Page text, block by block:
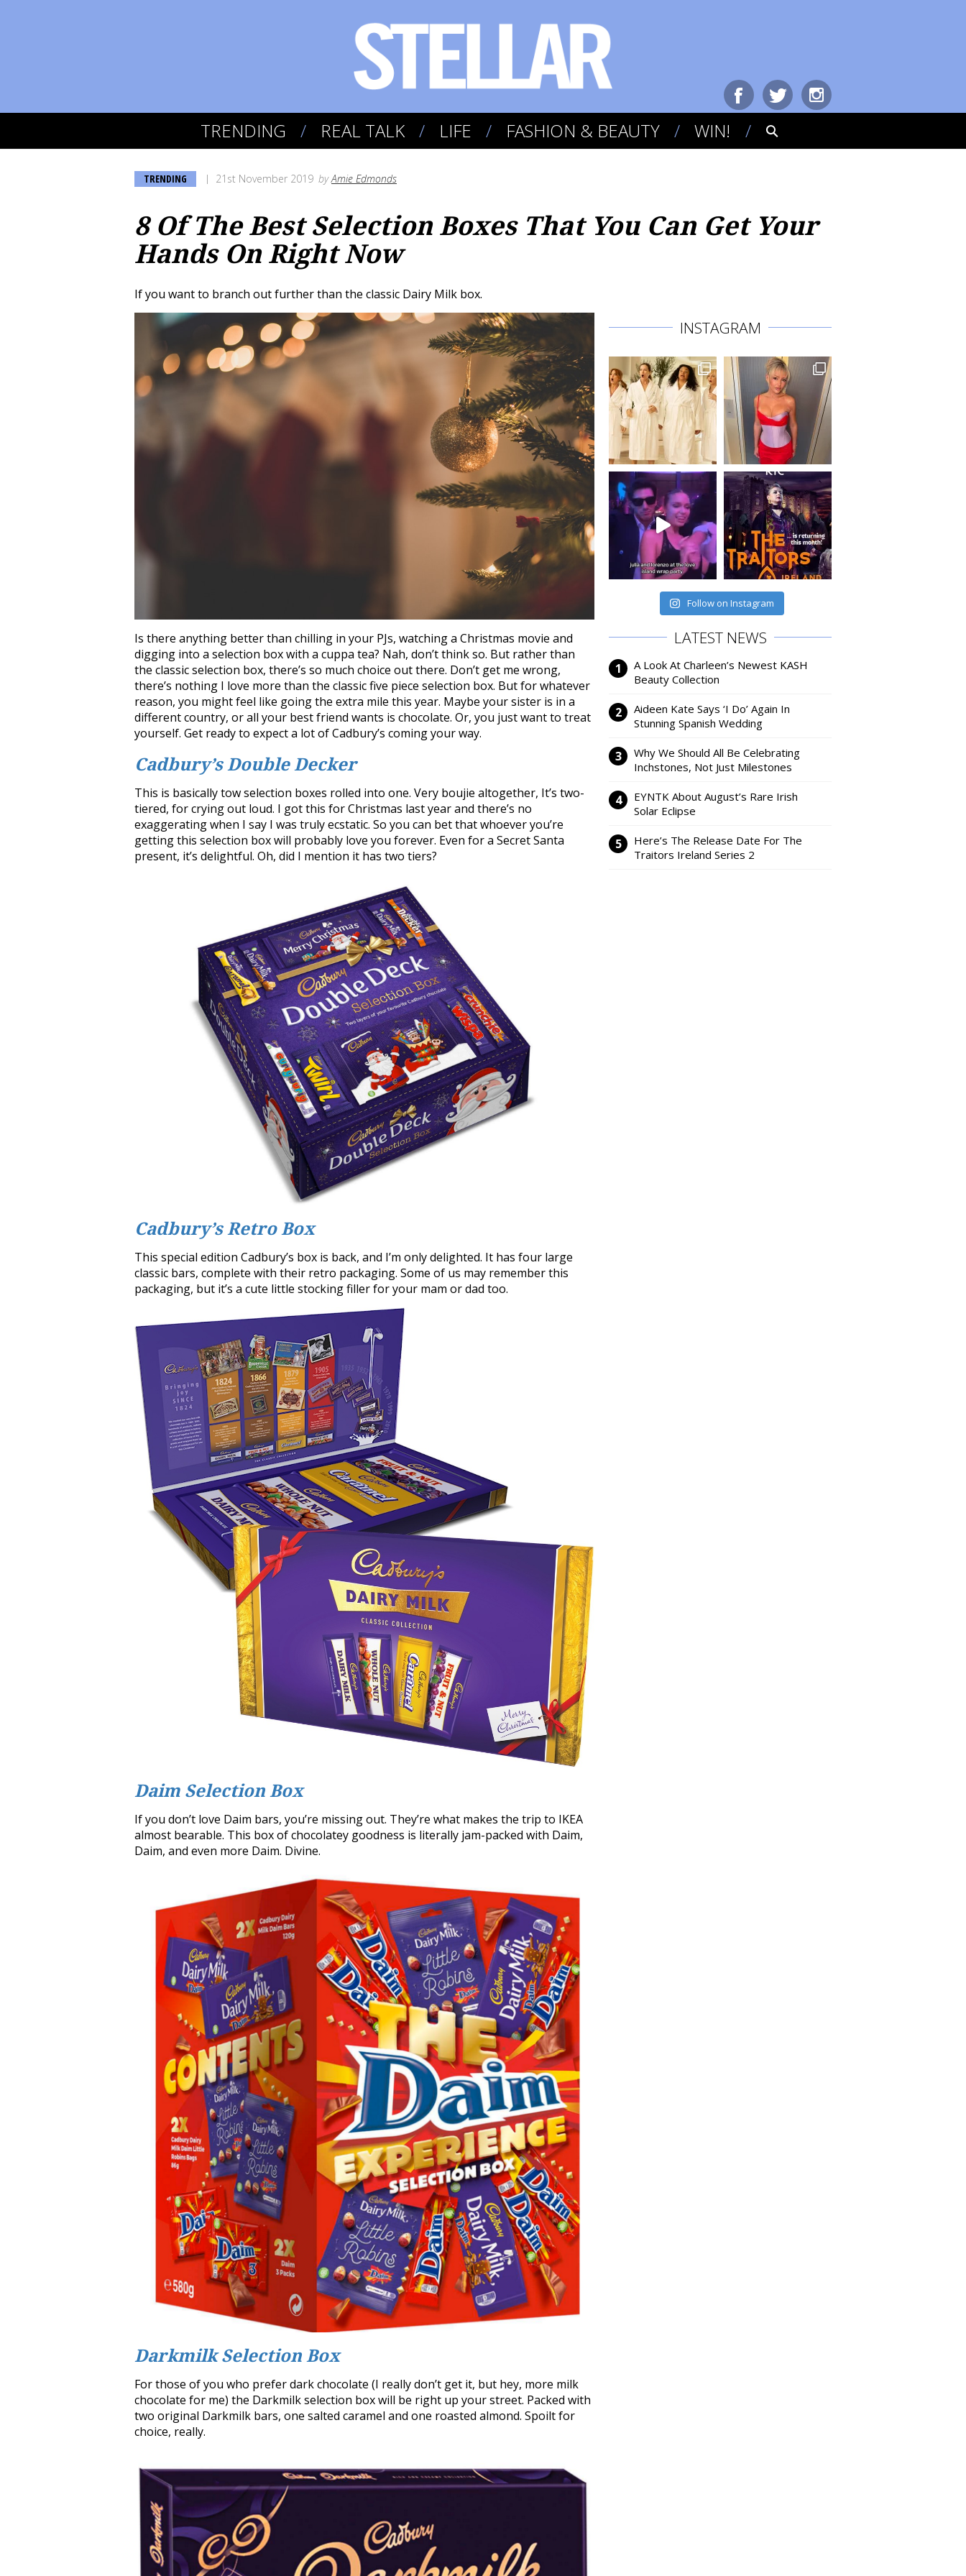
TRENDING REAL TALK LIFE FASHION & BEAUTY WIN!
TRENDING 21st November 2019 byAmie Edmonds
8 Of The Best Selection Boxes That You Can Get Your
Hands On Right Now
If you want to branch out further than the classic Dairy Milk box.
Is there anything better than chilling in your PJs, watching a Christmas movie and
digging into a selection box with a cuppa tea? Nah, don’t think so. But rather than
the classic selection box, there’s so much choice out there. Don’t get me wrong,
there’s nothing I love more than the classic five piece selection box. But for whatever
reason, you might feel like going the extra mile this year. Maybe your sister is in a
different country, or all your best friend wants is chocolate. Or, you just want to treat
yourself. Get ready to expect a lot of Cadbury’s coming your way.
Cadbury’s Double Decker
This is basically tow selection boxes rolled into one. Very boujie altogether, It’s two-
tiered, for crying out loud. I got this for Christmas last year and there’s no
exaggerating when I say I was truly ecstatic. So you can bet that whoever you’re
getting this selection box will probably love you forever. Even for a Secret Santa
present, it’s delightful. Oh, did I mention it has two tiers?
Cadbury’s Retro Box
This special edition Cadbury’s box is back, and I’m only delighted. It has four large
classic bars, complete with their retro packaging. Some of us may remember this
packaging, but it’s a cute little stocking filler for your mam or dad too.
Daim Selection Box
If you don’t love Daim bars, you’re missing out. They’re what makes the trip to IKEA
almost bearable. This box of chocolatey goodness is literally jam-packed with Daim,
Daim, and even more Daim. Divine.
Darkmilk Selection Box
For those of you who prefer dark chocolate (I really don’t get it, but hey, more milk
chocolate for me) the Darkmilk selection box will be right up your street. Packed with
two original Darkmilk bars, one salted caramel and one roasted almond. Spoilt for
choice, really.
INSTAGRAM
Follow on Instagram
LATEST NEWS
A Look At Charleen’s Newest KASH
Beauty Collection
Aideen Kate Says ‘I Do’ Again In
Stunning Spanish Wedding
Why We Should All Be Celebrating
Inchstones, Not Just Milestones
EYNTK About August’s Rare Irish
Solar Eclipse
Here’s The Release Date For The
Traitors Ireland Series 2